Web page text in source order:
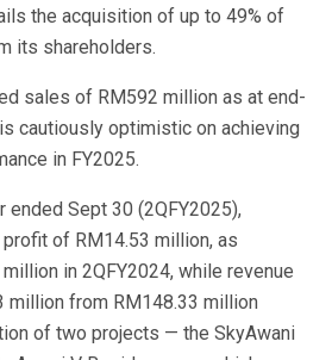
the acquisition of up to 49% of
its shareholders.
sales of RM592 million as at end-
cautiously optimistic on achieving
in FY2025.
ended Sept 30 (2QFY2025),
of RM14.53 million, as
in 2QFY2024, while revenue
million from RM148.33 million
of two projects — the SkyAwani